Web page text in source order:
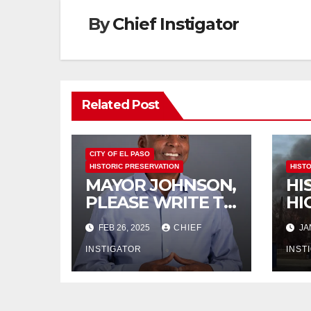
ByChief Instigator
Related Post
CITY OF EL PASO
HISTORIC PRESERVATION
MAYOR JOHNSON,
PLEASE WRITE TO
THE TEXAS
HISTORICAL
COMMISSION
FEB 26, 2025 CHIEF
INSTIGATOR